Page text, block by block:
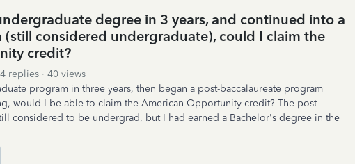
degree in 3 years, and continued into a
considered undergraduate), could I claim the
credit?
4 replies
40 views
program in three years, then began a post-baccalaureate program
would I be able to claim the American Opportunity credit? The post-
considered to be undergrad, but I had earned a Bachelor's degree in the